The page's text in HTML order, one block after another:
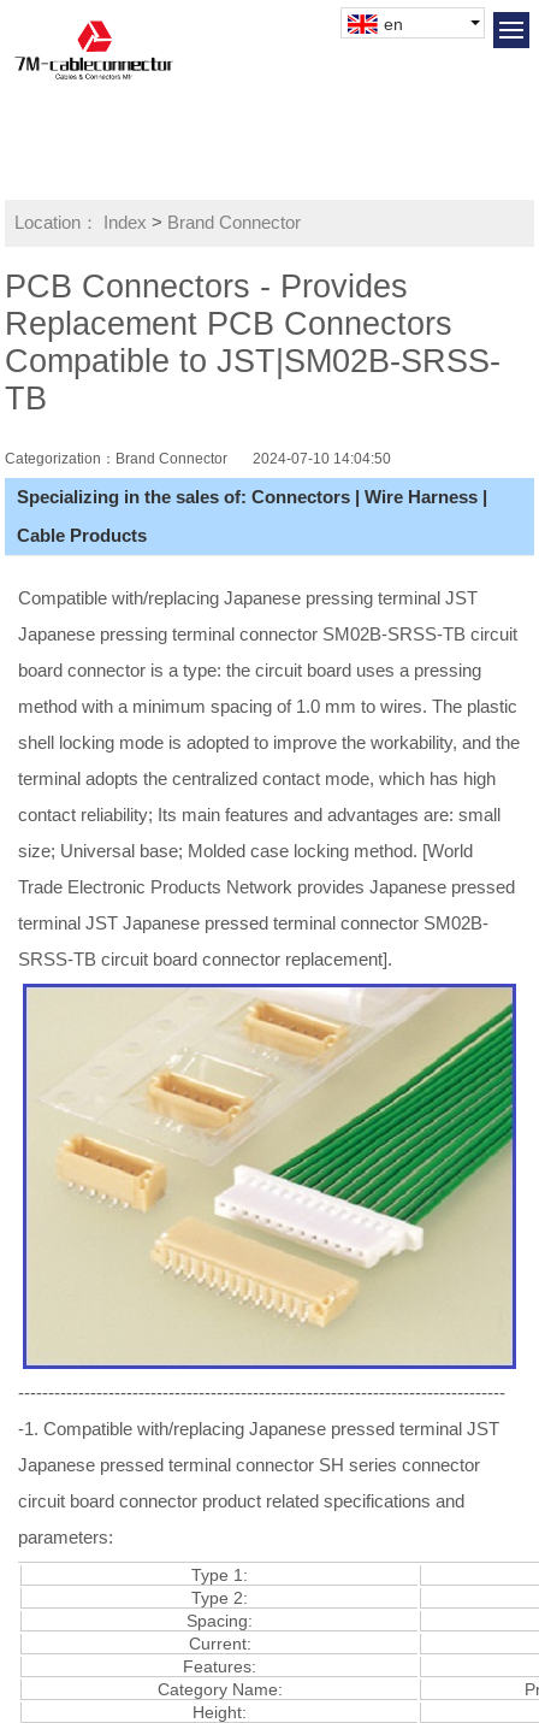
en
Location： Index > Brand Connector
PCB Connectors - Provides
Replacement PCB Connectors
Compatible to JST|SM02B-SRSS-
TB
Categorization：Brand Connector2024-07-10 14:04:50
Specializing in the sales of: Connectors | Wire Harness |
Cable Products
Compatible with/replacing Japanese pressing terminal JST
Japanese pressing terminal connector SM02B-SRSS-TB circuit
board connector is a type: the circuit board uses a pressing
method with a minimum spacing of 1.0 mm to wires. The plastic
shell locking mode is adopted to improve the workability, and the
terminal adopts the centralized contact mode, which has high
contact reliability; Its main features and advantages are: small
size; Universal base; Molded case locking method. [World
Trade Electronic Products Network provides Japanese pressed
terminal JST Japanese pressed terminal connector SM02B-
SRSS-TB circuit board connector replacement].
---------------------------------------------------------------------------------
-1. Compatible with/replacing Japanese pressed terminal JST
Japanese pressed terminal connector SH series connector
circuit board connector product related specifications and
parameters:
Type 1:
Type 2:
Spacing:
Current:
Features:
Category Name:
Height: